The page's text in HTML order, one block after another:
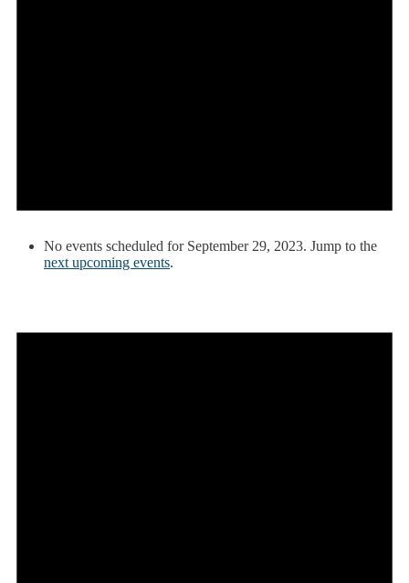
No events scheduled for September 29, 2023. Jump to the
next upcoming events.